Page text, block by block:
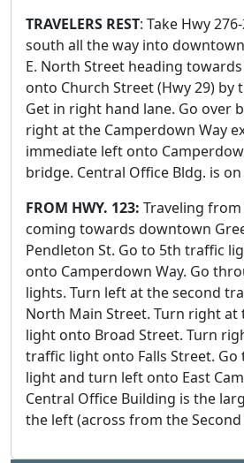
TRAVELERS REST: Take Hwy
south all the way into
E. North Street heading
onto Church Street (Hwy 29) by
Get in right hand lane. Go over
right at the Camperdown Way
immediate left onto
bridge. Central Office Bldg. is
FROM HWY. 123: Traveling from
coming towards downtown
Pendleton St. Go to 5th traffic
onto Camperdown Way. Go
lights. Turn left at the second
North Main Street. Turn right
light onto Broad Street. Turn
traffic light onto Falls Street.
light and turn left onto East
Central Office Building is the
the left (across from the